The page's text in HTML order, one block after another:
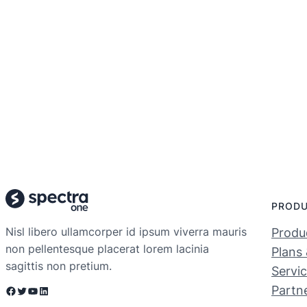
Nisl libero ullamcorper id ipsum viverra mauris
non pellentesque placerat lorem lacinia
sagittis non pretium.
Facebook Twitter YouTube LinkedIn
Plans